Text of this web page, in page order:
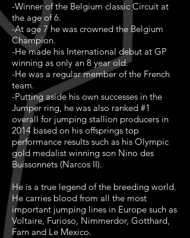
-Winner of the Belgium classic Circuit at
the age of 6.
-At age 7 he was crowned the Belgium
Champion.
-He made his International debut at GP
winning as only an 8 year old.
-He was a regular member of the French
team.
-Putting aside his own successes in the
Jumper ring, he was also ranked #1
overall for jumping stallion producers in
2014 based on his offsprings top
performance results such as his Olympic
gold medalist winning son Nino des
Buissonnets (Narcos II).
He is a true legend of the breeding world.
He carries blood from all the most
important jumping lines in Europe such as
Voltaire, Furioso, Nimmerdor, Gotthard,
Farn and Le Mexico.